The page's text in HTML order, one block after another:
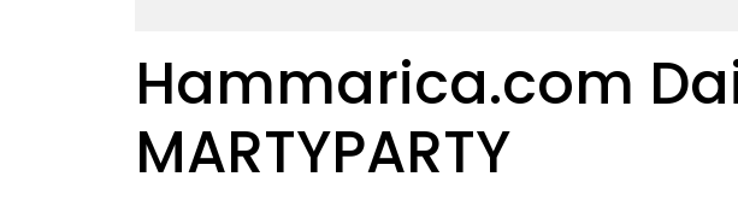
Hammarica.com
MARTYPARTY